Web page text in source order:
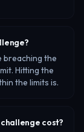
breaching the
Hitting the
the limits is.
cost?